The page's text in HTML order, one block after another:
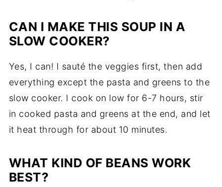
CAN I MAKE THIS SOUP IN A
SLOW COOKER?
Yes, I can! I sauté the veggies first, then add
everything except the pasta and greens to the
slow cooker. I cook on low for 6-7 hours, stir
in cooked pasta and greens at the end, and let
it heat through for about 10 minutes.
WHAT KIND OF BEANS WORK
BEST?